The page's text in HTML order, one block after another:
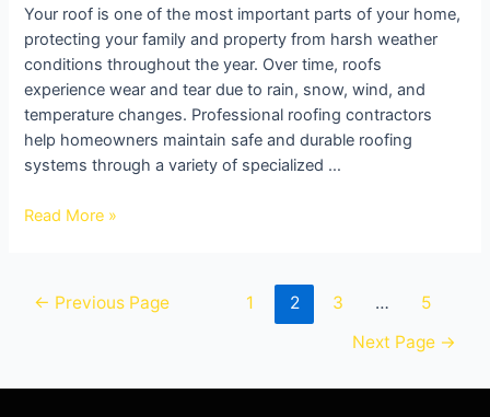
Your roof is one of the most important parts of your home,
protecting your family and property from harsh weather
conditions throughout the year. Over time, roofs
experience wear and tear due to rain, snow, wind, and
temperature changes. Professional roofing contractors
help homeowners maintain safe and durable roofing
systems through a variety of specialized …
Read More »
← Previous Page 1 2 3 …
5
Next Page →